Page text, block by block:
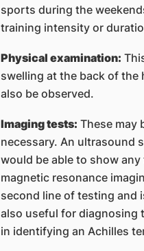
sports during the
training intensity or
Physical examination:
swelling at the back of the
also be observed.
Imaging tests: These may
necessary. An ultrasound
would be able to show
magnetic resonance
second line of testing and
also useful for diagnosing
in identifying an Achilles